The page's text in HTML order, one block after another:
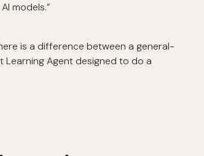
models.”
is a difference between a general-
Agent designed to do a